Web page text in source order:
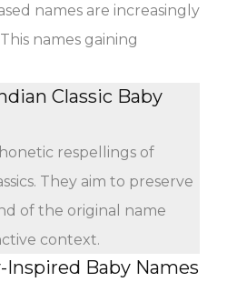
names are increasingly
names gaining
Classic Baby
respellings of
They aim to preserve
of the original name
context.
Inspired Baby Names